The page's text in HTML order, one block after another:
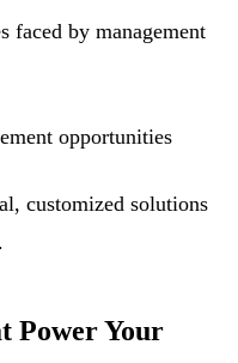
faced by management
opportunities
customized solutions
Power Your